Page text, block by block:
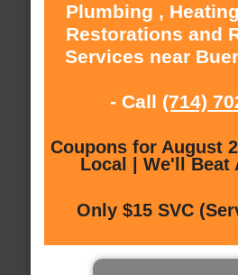
Plumbing ,
Restorations and
Services near
- Call (714)
Coupons for August
Local | We'll Beat
Only $15 SVC